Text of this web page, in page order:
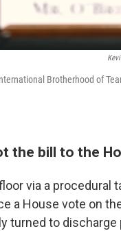
Brotherhood of
the bill to the
via a procedural
a House vote on
turned to